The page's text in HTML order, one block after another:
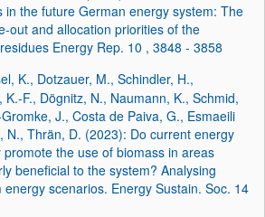
in the future German energy system: The
out and allocation priorities of the
Energy Rep. 10 , 3848 - 3858
K., Dotzauer, M., Schindler, H.,
K.-F., Dögnitz, N., Naumann, K., Schmid,
J., Costa de Paiva, G., Esmaeili
N., Thrän, D. (2023): Do current energy
the use of biomass in areas
beneficial to the system? Analysing
scenarios. Energy Sustain. Soc. 14